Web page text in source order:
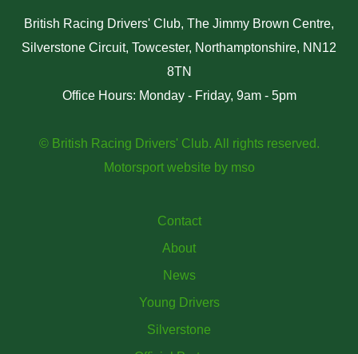
British Racing Drivers' Club, The Jimmy Brown Centre,
Silverstone Circuit, Towcester, Northamptonshire, NN12
8TN
Office Hours: Monday - Friday, 9am - 5pm
© British Racing Drivers' Club. All rights reserved.
Motorsport website by mso
Contact
About
News
Young Drivers
Silverstone